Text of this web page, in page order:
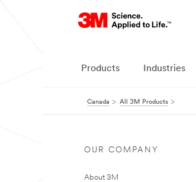
Products Industries
Canada All 3M Products
OUR COMPANY
About 3M